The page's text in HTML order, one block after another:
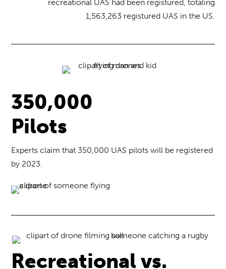
recreational UAS had been registured, totaling
1,563,263 registured UAS in the US.
350,000
Pilots
Experts claim that 350,000 UAS pilots will be registered
by 2023.
Recreational vs.